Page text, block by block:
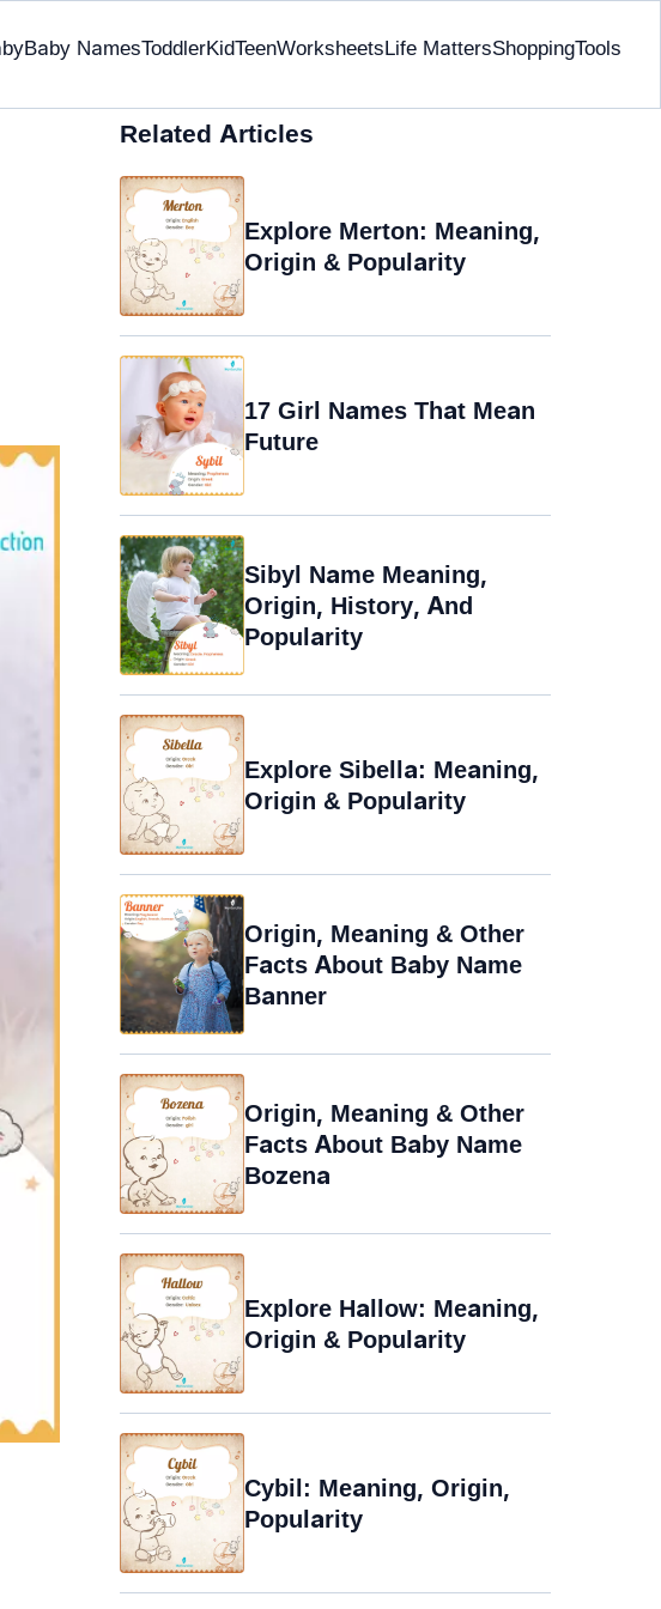
Baby NamesToddlerKidTeenWorksheetsLife MattersShoppingTools
Related Articles
Explore Merton: Meaning,
Origin & Popularity
17 Girl Names That Mean
Future
Sibyl Name Meaning,
Origin, History, And
Popularity
Explore Sibella: Meaning,
Origin & Popularity
Origin, Meaning & Other
Facts About Baby Name
Banner
Origin, Meaning & Other
Facts About Baby Name
Bozena
Explore Hallow: Meaning,
Origin & Popularity
Cybil: Meaning, Origin,
Popularity